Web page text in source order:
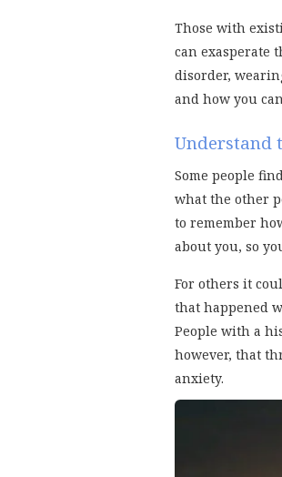
Those with
can exasperate
disorder,
and how you
Understand
Some people
what the other
to remember
about you, so
For others it
that happened
People with a
however, that
anxiety.